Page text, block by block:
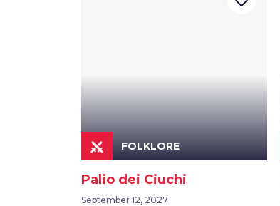
FOLKLORE
Palio dei Ciuchi
September 12, 2027